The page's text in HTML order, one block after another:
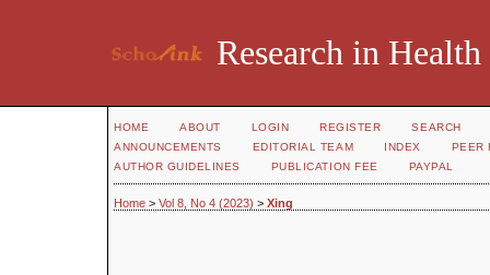
Research in Health
HOME ABOUT LOGIN REGISTER
SEARCH
ANNOUNCEMENTS
EDITORIAL TEAM INDEX
PEER
AUTHOR GUIDELINES
PUBLICATION FEE PAYPAL
Home > Vol 8, No 4 (2023) > Xing